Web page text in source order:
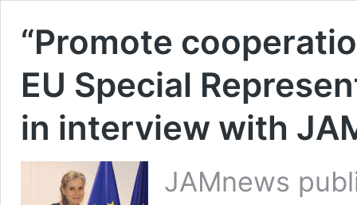
“Promote
EU Special
in interview with
JAMnews